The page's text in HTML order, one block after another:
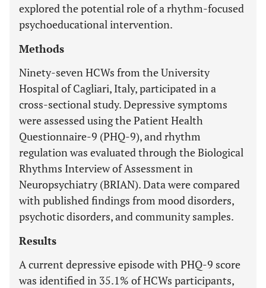
explored the potential role of a rhythm-focused
psychoeducational intervention.
Methods
Ninety-seven HCWs from the University
Hospital of Cagliari, Italy, participated in a
cross-sectional study. Depressive symptoms
were assessed using the Patient Health
Questionnaire-9 (PHQ-9), and rhythm
regulation was evaluated through the Biological
Rhythms Interview of Assessment in
Neuropsychiatry (BRIAN). Data were compared
with published findings from mood disorders,
psychotic disorders, and community samples.
Results
A current depressive episode with PHQ-9 score
was identified in 35.1% of HCWs participants,